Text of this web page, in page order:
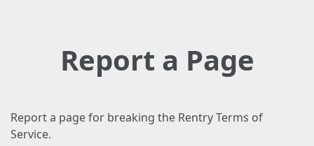
Report a Page
Report a page for breaking the Rentry Terms of
Service.